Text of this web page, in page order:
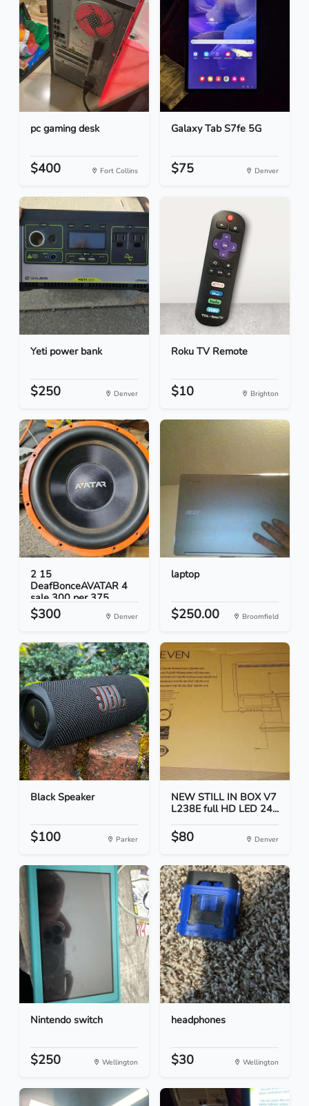
pc gaming desk
$400 Fort Collins
Galaxy Tab S7fe 5G
$75 Denver
Yeti power bank
$250 Denver
Roku TV Remote
$10 Brighton
2 15
DeafBonceAVATAR 4
sale 300 per 375...
$300 Denver
laptop
$250.00 Broomfield
Black Speaker
$100 Parker
NEW STILL IN BOX V7
L238E full HD LED 24...
$80 Denver
Nintendo switch
$250 Wellington
headphones
$30 Wellington